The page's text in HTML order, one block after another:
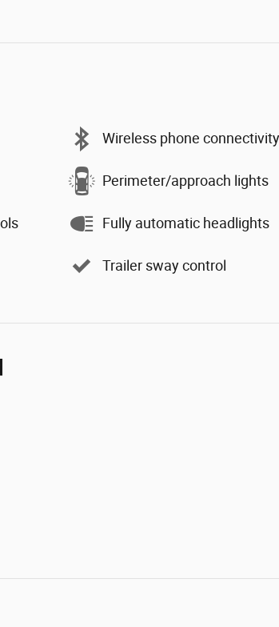
Wireless phone connectivity
Perimeter/approach lights
Fully automatic headlights
Trailer sway control